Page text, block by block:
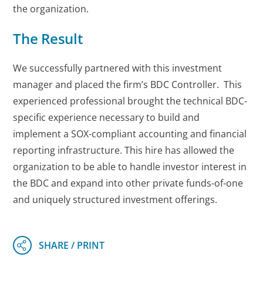
the organization.
The Result
We successfully partnered with this investment
manager and placed the firm’s BDC Controller. This
experienced professional brought the technical BDC-
specific experience necessary to build and
implement a SOX-compliant accounting and financial
reporting infrastructure. This hire has allowed the
organization to be able to handle investor interest in
the BDC and expand into other private funds-of-one
and uniquely structured investment offerings.